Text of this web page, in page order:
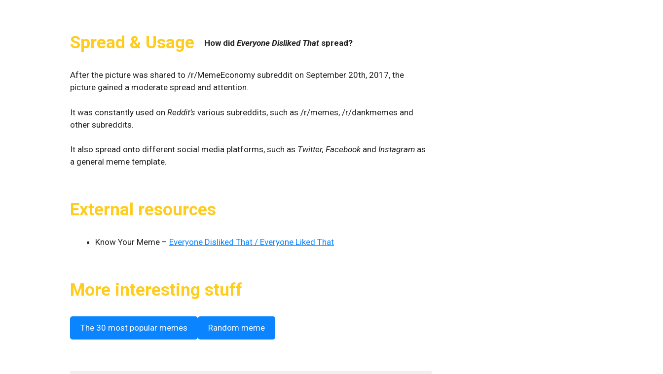
Spread & Usage How did Everyone Disliked That spread?
After the picture was shared to /r/MemeEconomy subreddit on September 20th, 2017, the
picture gained a moderate spread and attention.
It was constantly used on Reddit’s various subreddits, such as /r/memes, /r/dankmemes and
other subreddits.
It also spread onto different social media platforms, such as Twitter, Facebook and Instagram as
a general meme template.
External resources
Know Your Meme – Everyone Disliked That / Everyone Liked That
More interesting stuff
The 30 most popular memes Random meme